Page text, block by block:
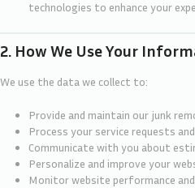
technologies to enhance your
2. How We Use Your
We use the data we collect to:
Provide and maintain our junk
Process your service requests
Communicate with you about
Personalize and improve your
Monitor website performance